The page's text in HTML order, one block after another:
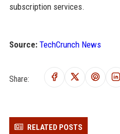
subscription services.
Source: TechCrunch News
Share:
RELATED POSTS